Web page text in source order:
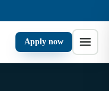
Apply now